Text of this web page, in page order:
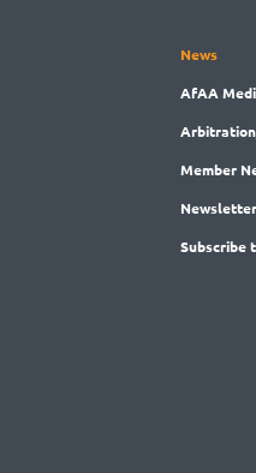
News
AfAA
Arbitration
Member
News
Subscribe